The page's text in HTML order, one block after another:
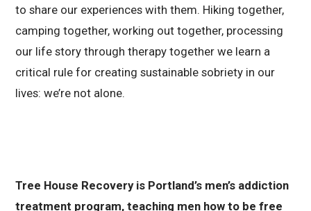
to share our experiences with them. Hiking together,
camping together, working out together, processing
our life story through therapy together we learn a
critical rule for creating sustainable sobriety in our
lives: we’re not alone.
Tree House Recovery is Portland’s men’s addiction
treatment program, teaching men how to be free